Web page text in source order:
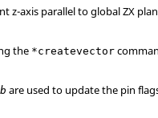
z-axis parallel to global ZX
the *createvector
are used to update the pin